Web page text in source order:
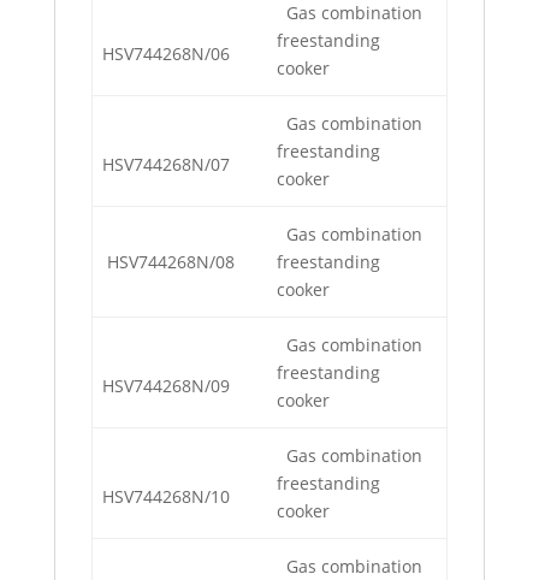
HSV744268N/06
Gas combination
freestanding
cooker
HSV744268N/07
Gas combination
freestanding
cooker
HSV744268N/08
Gas combination
freestanding
cooker
HSV744268N/09
Gas combination
freestanding
cooker
HSV744268N/10
Gas combination
freestanding
cooker
Gas combination